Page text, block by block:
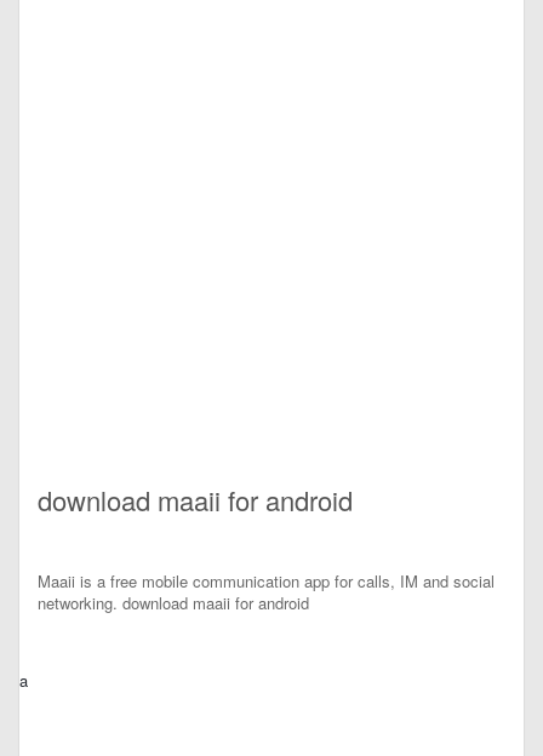
download maaii for android
Maaii is a free mobile communication app for calls, IM and social
networking. download maaii for android
a